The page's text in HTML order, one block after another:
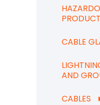
CABLE
AND
CABLES